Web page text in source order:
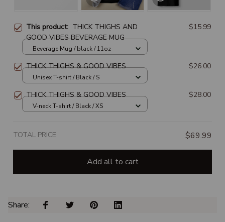
This product: THICK THIGHS AND
GOOD VIBES BEVERAGE MUG
$15.99
Beverage Mug / black / 11oz
THICK THIGHS & GOOD VIBES $26.00
Unisex T-shirt / Black / S
THICK THIGHS & GOOD VIBES $28.00
V-neck T-shirt / Black / XS
TOTAL PRICE $69.99
Add all to cart
Share: